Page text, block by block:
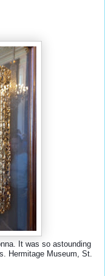
It was so astounding
Hermitage Museum, St.